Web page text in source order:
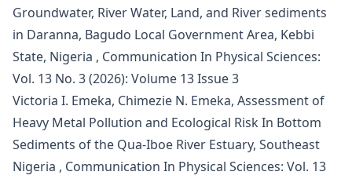
Groundwater, River Water, Land, and River sediments
in Daranna, Bagudo Local Government Area, Kebbi
State, Nigeria , Communication In Physical Sciences:
Vol. 13 No. 3 (2026): Volume 13 Issue 3
Victoria I. Emeka, Chimezie N. Emeka, Assessment of
Heavy Metal Pollution and Ecological Risk In Bottom
Sediments of the Qua-Iboe River Estuary, Southeast
Nigeria , Communication In Physical Sciences: Vol. 13